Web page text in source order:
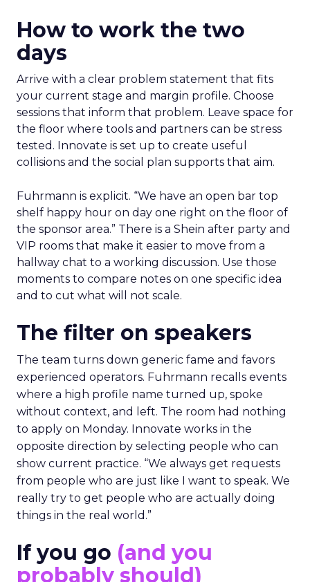
How to work the two
days
Arrive with a clear problem statement that fits
your current stage and margin profile. Choose
sessions that inform that problem. Leave space for
the floor where tools and partners can be stress
tested. Innovate is set up to create useful
collisions and the social plan supports that aim.
Fuhrmann is explicit. “We have an open bar top
shelf happy hour on day one right on the floor of
the sponsor area.” There is a Shein after party and
VIP rooms that make it easier to move from a
hallway chat to a working discussion. Use those
moments to compare notes on one specific idea
and to cut what will not scale.
The filter on speakers
The team turns down generic fame and favors
experienced operators. Fuhrmann recalls events
where a high profile name turned up, spoke
without context, and left. The room had nothing
to apply on Monday. Innovate works in the
opposite direction by selecting people who can
show current practice. “We always get requests
from people who are just like I want to speak. We
really try to get people who are actually doing
things in the real world.”
If you go (and you
probably should)